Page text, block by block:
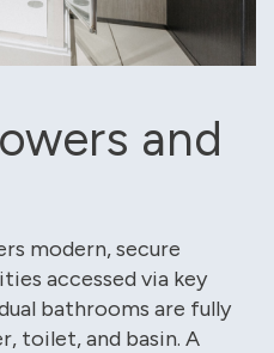
and
modern, secure
accessed via key
bathrooms are fully
toilet, and basin. A